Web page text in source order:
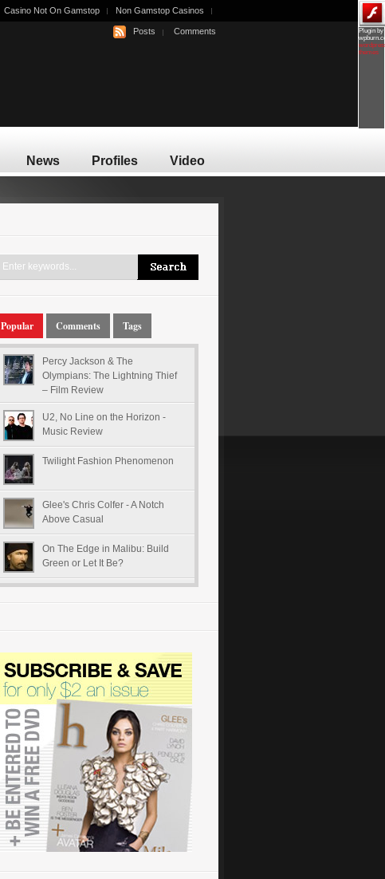
Casino Not On Gamstop Non Gamstop Casinos
Posts Comments
News Profiles Video
Popular Comments Tags
Percy Jackson & The
Olympians: The Lightning Thief
– Film Review
U2, No Line on the Horizon -
Music Review
Twilight Fashion Phenomenon
Glee's Chris Colfer - A Notch
Above Casual
On The Edge in Malibu: Build
Green or Let It Be?
Plugin by
themes